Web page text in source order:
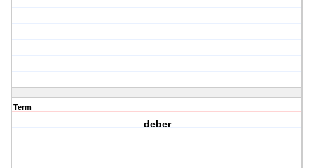
Term
deber